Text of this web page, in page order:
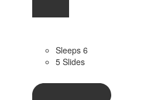
Sleeps 6
5 Slides